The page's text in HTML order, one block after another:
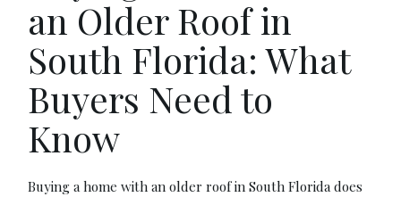
an Older Roof in
South Florida: What
Buyers Need to
Know
Buying a home with an older roof in South Florida does